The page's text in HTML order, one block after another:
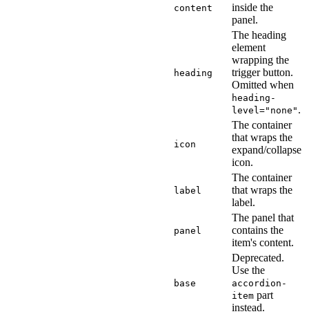
content
inside the
panel.
heading
The heading
element
wrapping the
trigger button.
Omitted when
heading-
level="none" .
icon
The container
that wraps the
expand/collapse
icon.
label
The container
that wraps the
label.
panel
The panel that
contains the
item's content.
base
Deprecated.
Use the
accordion-
item part
instead.